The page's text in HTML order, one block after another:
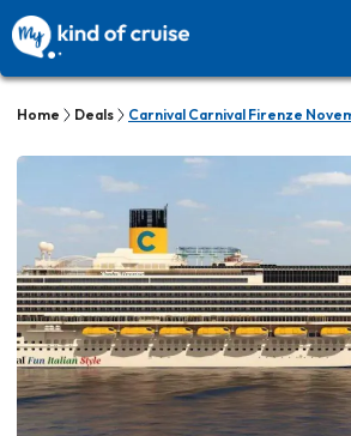
Home Deals Carnival Carnival Firenze